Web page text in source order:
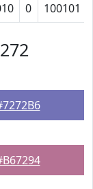
0 100101